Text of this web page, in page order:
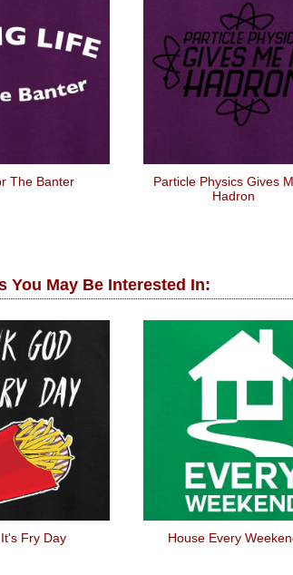
The Banter
Particle Physics Gives
Hadron
You May Be Interested In:
Fry Day House Every